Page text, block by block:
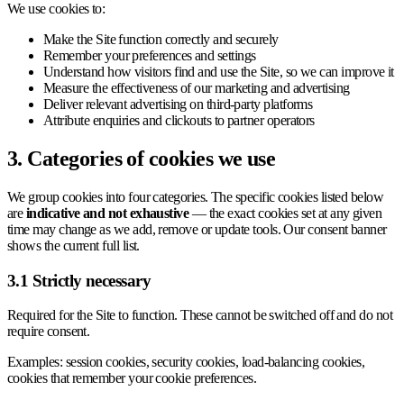
We use cookies to:
Make the Site function correctly and securely
Remember your preferences and settings
Understand how visitors find and use the Site, so we can improve it
Measure the effectiveness of our marketing and advertising
Deliver relevant advertising on third-party platforms
Attribute enquiries and clickouts to partner operators
3. Categories of cookies we use
We group cookies into four categories. The specific cookies listed below
areindicative and not exhaustive— the exact cookies set at any given
time may change as we add, remove or update tools. Our consent banner
shows the current full list.
3.1 Strictly necessary
Required for the Site to function. These cannot be switched off and do not
require consent.
Examples: session cookies, security cookies, load-balancing cookies,
cookies that remember your cookie preferences.